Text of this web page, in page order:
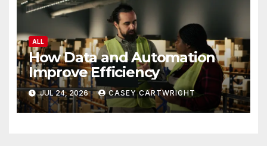
ALL
How Data and Automation
Improve Efficiency
JUL 24, 2026 CASEY CARTWRIGHT